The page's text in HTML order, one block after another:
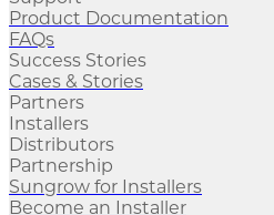
Product Documentation
FAQs
Success Stories
Cases & Stories
Partners
Installers
Distributors
Partnership
Sungrow for Installers
Become an Installer